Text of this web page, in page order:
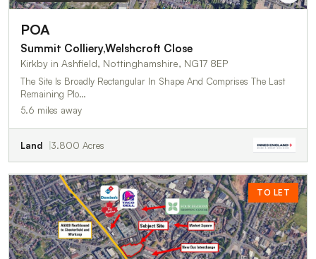
POA
Summit Colliery,Welshcroft Close
Kirkby in Ashfield, Nottinghamshire, NG17 8EP
The Site Is Broadly Rectangular In Shape And Comprises The Last
Remaining Plo…
5.6 miles away
Land 3.800 Acres
TO LET